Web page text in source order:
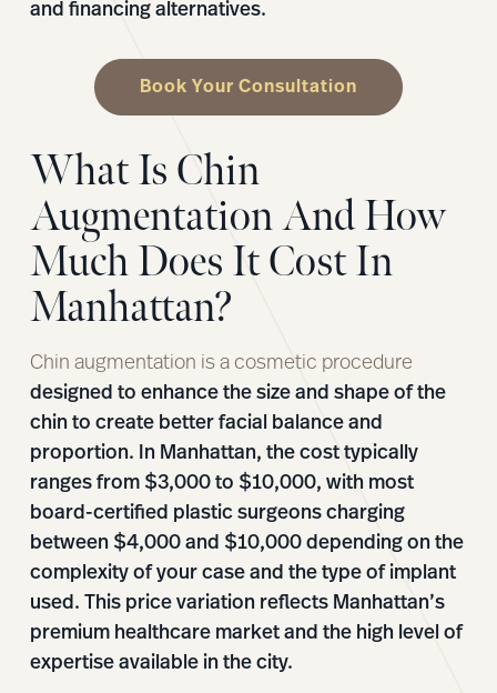
and financing alternatives.
Book Your Consultation
What Is Chin
Augmentation And How
Much Does It Cost In
Manhattan?
Chin augmentation is a cosmetic procedure
designed to enhance the size and shape of the
chin to create better facial balance and
proportion. In Manhattan, the cost typically
ranges from $3,000 to $10,000, with most
board-certified plastic surgeons charging
between $4,000 and $10,000 depending on the
complexity of your case and the type of implant
used. This price variation reflects Manhattan’s
premium healthcare market and the high level of
expertise available in the city.